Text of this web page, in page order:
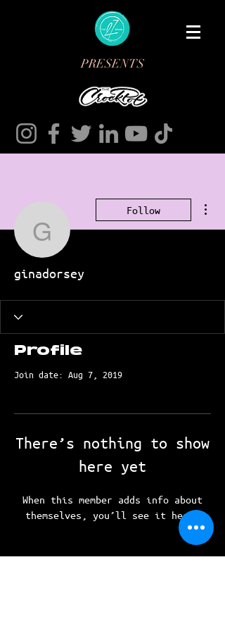
PRESENTS
ginadorsey
Follow
ginadorsey
Profile
Join date: Aug 7, 2019
There’s nothing to show
here yet
When this member adds info about
themselves, you’ll see it here.